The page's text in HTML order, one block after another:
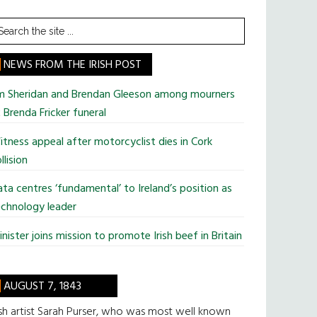
NEWS FROM THE IRISH POST
Sheridan and Brendan Gleeson among mourners
Fricker funeral
appeal after motorcyclist dies in Cork
centres ‘fundamental’ to Ireland’s position as
leader
joins mission to promote Irish beef in Britain
AUGUST 7, 1843
artist Sarah Purser, who was most well known